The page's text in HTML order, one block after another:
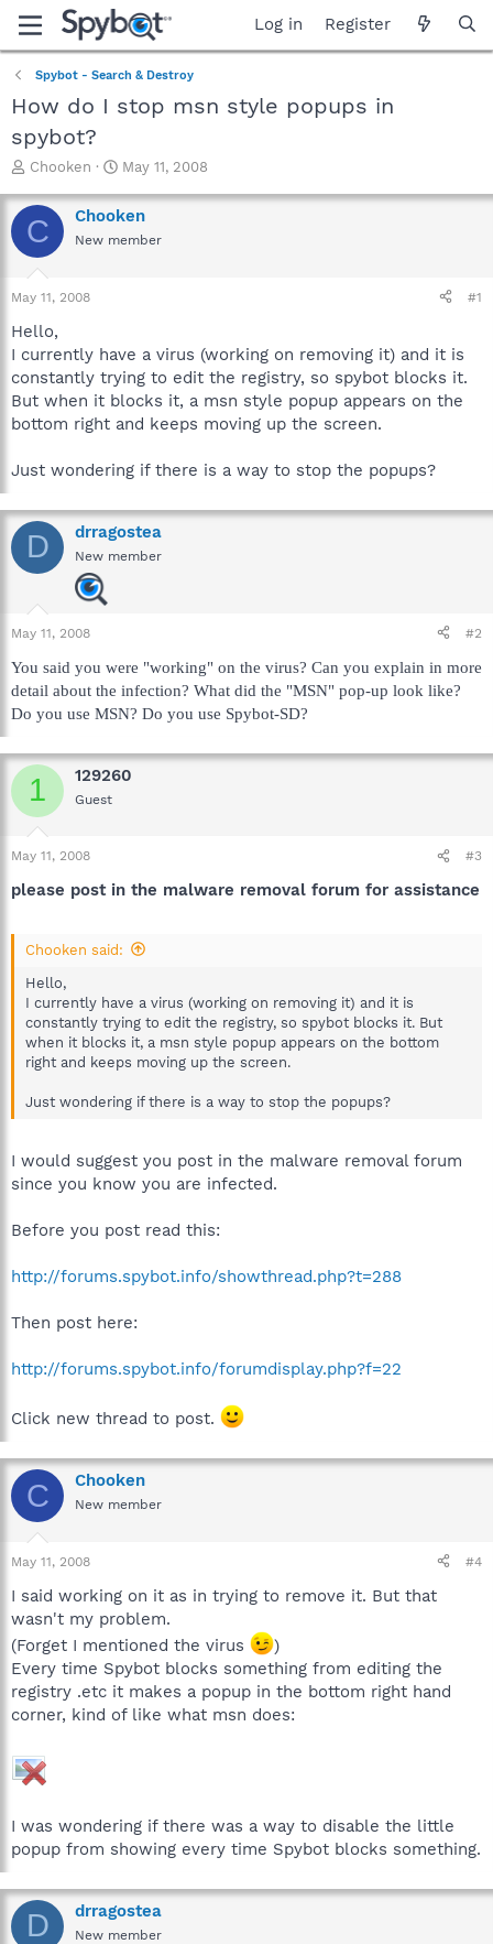
Log in Register
Spybot - Search & Destroy
How do I stop msn style popups in
spybot?
T
r
e
a
t
a
t
e
r
Chooken
S
a
r
t
May 11, 2008
C Chooken
New member
May 11, 2008 #1
Hello,
I currently have a virus (working on removing it) and it is
constantly trying to edit the registry, so spybot blocks it.
But when it blocks it, a msn style popup appears on the
bottom right and keeps moving up the screen.
Just wondering if there is a way to stop the popups?
D drragostea
New member
May 11, 2008 #2
You said you were "working" on the virus? Can you explain in more
detail about the infection? What did the "MSN" pop-up look like?
Do you use MSN? Do you use Spybot-SD?
1 129260
Guest
May 11, 2008 #3
please post in the malware removal forum for assistance
Chooken said:
Hello,
I currently have a virus (working on removing it) and it is
constantly trying to edit the registry, so spybot blocks it. But
when it blocks it, a msn style popup appears on the bottom
right and keeps moving up the screen.
Just wondering if there is a way to stop the popups?
I would suggest you post in the malware removal forum
since you know you are infected.
Before you post read this:
http://forums.spybot.info/showthread.php?t=288
Then post here:
http://forums.spybot.info/forumdisplay.php?f=22
Click new thread to post.
C Chooken
New member
May 11, 2008 #4
I said working on it as in trying to remove it. But that
wasn't my problem.
(Forget I mentioned the virus
)
Every time Spybot blocks something from editing the
registry .etc it makes a popup in the bottom right hand
corner, kind of like what msn does:
I was wondering if there was a way to disable the little
popup from showing every time Spybot blocks something.
D drragostea
New member